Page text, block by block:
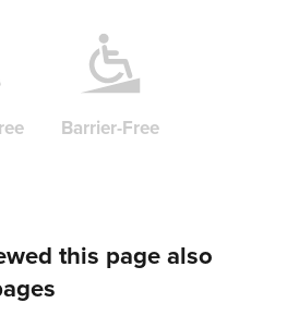
Barrier-Free
this page also